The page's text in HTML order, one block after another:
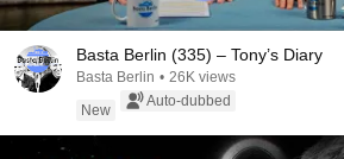
Basta Berlin (335) – Tony’s Diary
Basta Berlin • 26K views
New
Auto-dubbed